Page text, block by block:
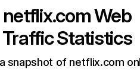
netflix.comWeb
Traffic Statistics
snapshot of netflix.com